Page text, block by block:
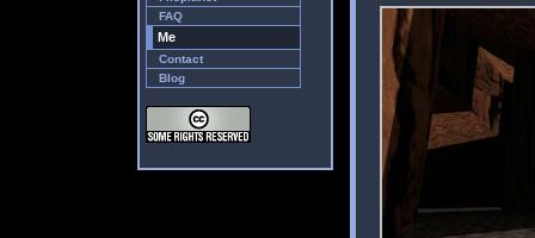
FAQ
Me
Contact
Blog